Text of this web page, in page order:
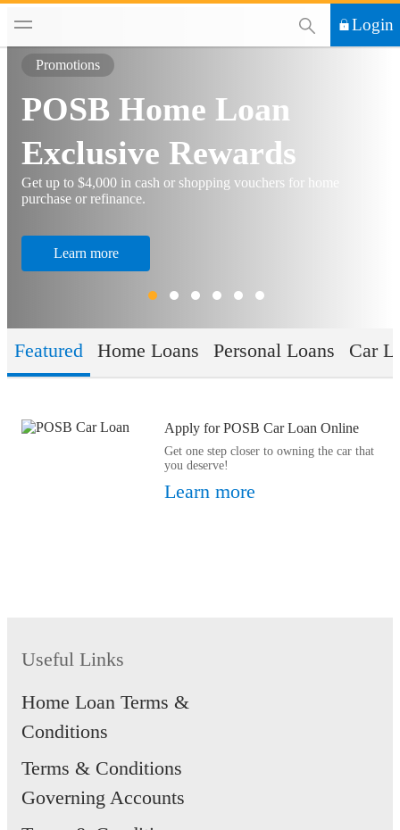
Login
Promotions
POSB Home Loan
Exclusive Rewards
Get up to $4,000 in cash or shopping vouchers for home
purchase or refinance.
Learn more
Featured Home Loans Personal Loans Car
Apply for POSB Car Loan Online
Get one step closer to owning the car that
you deserve!
Learn more
Useful Links
Home Loan Terms &
Conditions
Terms & Conditions
Governing Accounts